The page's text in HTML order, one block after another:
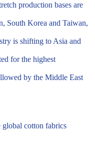
production bases are
South Korea and Taiwan,
is shifting to Asia and
for the highest
by the Middle East
global cotton fabrics